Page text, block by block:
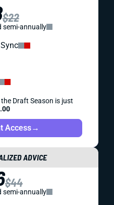
$22
semi-annually
Draft Season is just
Access→
ADVICE
$44
semi-annually